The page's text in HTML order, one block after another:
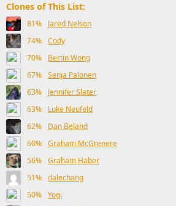
Clones of This List:
81%
Jared Nelson
74% Cody
70%
Bertin Wong
67% Senja Palonen
63%
Jennifer Slater
63%
Luke Neufeld
62%
Dan Beland
60% Graham McGrenere
56% Graham Haber
51% dalechang
50% Yogi